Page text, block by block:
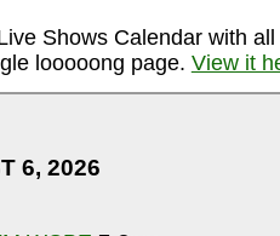
Shows Calendar with all
looooong page. View it
6, 2026